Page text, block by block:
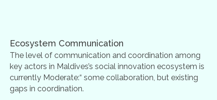
Ecosystem Communication
The level of communication and coordination among
key actors in Maldives’s social innovation ecosystem is
currently Moderate:“ some collaboration, but existing
gaps in coordination.